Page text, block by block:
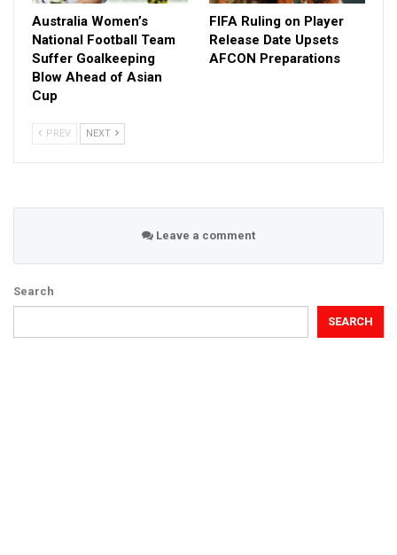
Australia Women’s
National Football Team
Suffer Goalkeeping
Blow Ahead of Asian
Cup
FIFA Ruling on Player
Release Date Upsets
AFCON Preparations
PREV NEXT
Leave a comment
Search
SEARCH